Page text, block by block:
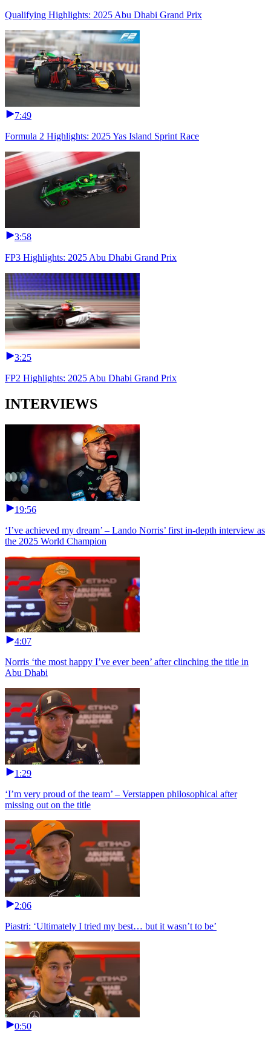
Qualifying Highlights: 2025 Abu Dhabi Grand Prix
7:49
Formula 2 Highlights: 2025 Yas Island Sprint Race
3:58
FP3 Highlights: 2025 Abu Dhabi Grand Prix
3:25
FP2 Highlights: 2025 Abu Dhabi Grand Prix
INTERVIEWS
19:56
‘I’ve achieved my dream’ – Lando Norris’ first in-depth interview as
the 2025 World Champion
4:07
Norris ‘the most happy I’ve ever been’ after clinching the title in
Abu Dhabi
1:29
‘I’m very proud of the team’ – Verstappen philosophical after
missing out on the title
2:06
Piastri: ‘Ultimately I tried my best… but it wasn’t to be’
0:50